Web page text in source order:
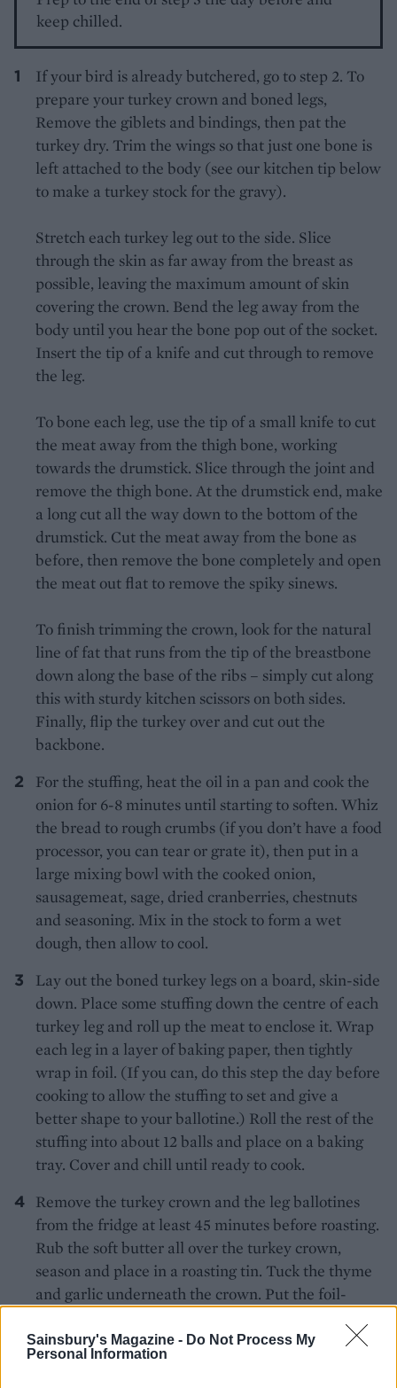
Sainsbury's Magazine - Do Not Process My
Personal Information
keep chilled.
If your bird is already butchered, go to step 2. To
prepare your turkey crown and boned legs,
Remove the giblets and bindings, then pat the
turkey dry. Trim the wings so that just one bone is
left attached to the body (see our kitchen tip below
to make a turkey stock for the gravy).
Stretch each turkey leg out to the side. Slice
through the skin as far away from the breast as
possible, leaving the maximum amount of skin
covering the crown. Bend the leg away from the
body until you hear the bone pop out of the socket.
Insert the tip of a knife and cut through to remove
the leg.
To bone each leg, use the tip of a small knife to cut
the meat away from the thigh bone, working
towards the drumstick. Slice through the joint and
remove the thigh bone. At the drumstick end, make
a long cut all the way down to the bottom of the
drumstick. Cut the meat away from the bone as
before, then remove the bone completely and open
the meat out flat to remove the spiky sinews.
To finish trimming the crown, look for the natural
line of fat that runs from the tip of the breastbone
down along the base of the ribs – simply cut along
this with sturdy kitchen scissors on both sides.
Finally, flip the turkey over and cut out the
backbone.
For the stuffing, heat the oil in a pan and cook the
onion for 6-8 minutes until starting to soften. Whiz
the bread to rough crumbs (if you don’t have a food
processor, you can tear or grate it), then put in a
large mixing bowl with the cooked onion,
sausagemeat, sage, dried cranberries, chestnuts
and seasoning. Mix in the stock to form a wet
dough, then allow to cool.
Lay out the boned turkey legs on a board, skin-side
down. Place some stuffing down the centre of each
turkey leg and roll up the meat to enclose it. Wrap
each leg in a layer of baking paper, then tightly
wrap in foil. (If you can, do this step the day before
cooking to allow the stuffing to set and give a
better shape to your ballotine.) Roll the rest of the
stuffing into about 12 balls and place on a baking
tray. Cover and chill until ready to cook.
Remove the turkey crown and the leg ballotines
from the fridge at least 45 minutes before roasting.
Rub the soft butter all over the turkey crown,
season and place in a roasting tin. Tuck the thyme
and garlic underneath the crown. Put the foil-
(roast these on the lower shelf).